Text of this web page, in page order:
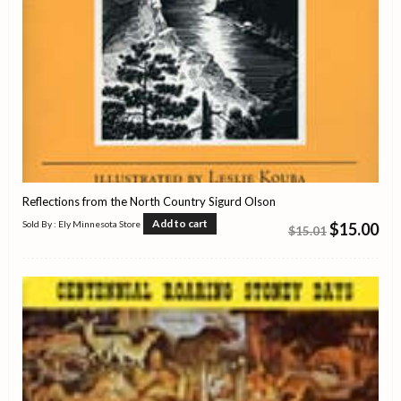
Reflections from the North Country Sigurd Olson
$15.01$15.00
Sold By : Ely Minnesota Store Add to cart